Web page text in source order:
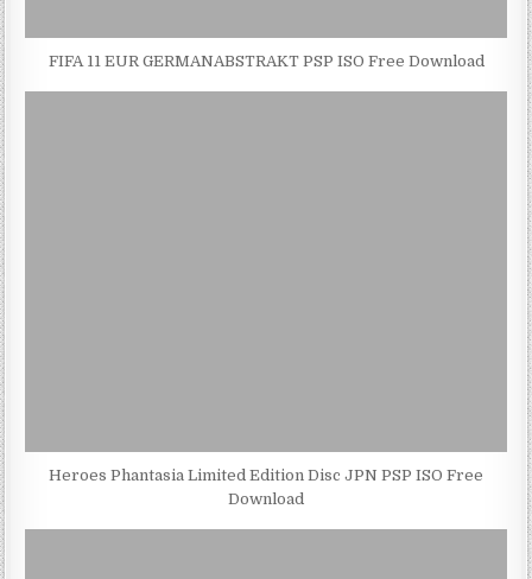
FIFA 11 EUR GERMANABSTRAKT PSP ISO Free Download
Heroes Phantasia Limited Edition Disc JPN PSP ISO Free
Download